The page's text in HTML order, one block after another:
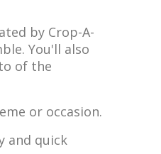
by Crop-A-
You'll also
of the
or occasion.
and quick